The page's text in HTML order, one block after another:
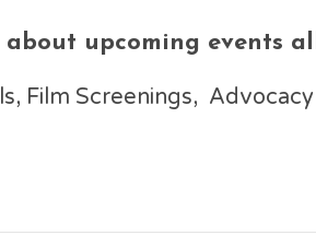
upcoming events
Film Screenings,